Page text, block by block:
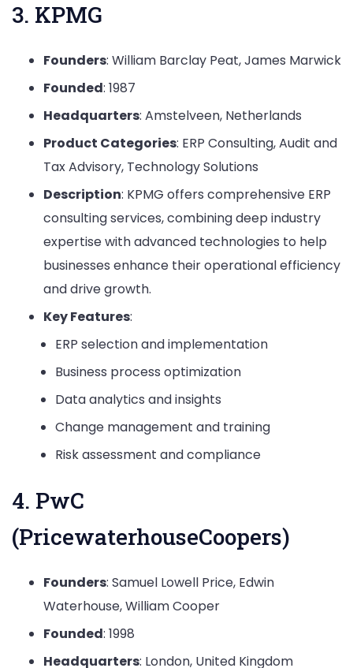
3. KPMG
Founders: William Barclay Peat, James Marwick
Founded: 1987
Headquarters: Amstelveen, Netherlands
Product Categories: ERP Consulting, Audit and
Tax Advisory, Technology Solutions
Description: KPMG offers comprehensive ERP
consulting services, combining deep industry
expertise with advanced technologies to help
businesses enhance their operational efficiency
and drive growth.
Key Features:
ERP selection and implementation
Business process optimization
Data analytics and insights
Change management and training
Risk assessment and compliance
4. PwC
(PricewaterhouseCoopers)
Founders: Samuel Lowell Price, Edwin
Waterhouse, William Cooper
Founded: 1998
Headquarters: London, United Kingdom